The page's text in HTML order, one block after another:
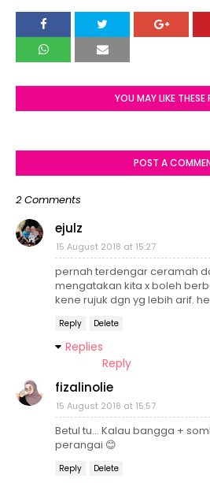
YOU MAY LIKE THESE
POST A
2 Comments
ejulz
15 August 2018 at 15:27
pernah terdengar ceramah
mengatakan kita x boleh
kene rujuk dgn yg lebih arif.
Reply Delete
Replies
Reply
fizalinolie
15 August 2018 at 15:57
Betul tu... Kalau bangga +
perangai 😊
Reply Delete